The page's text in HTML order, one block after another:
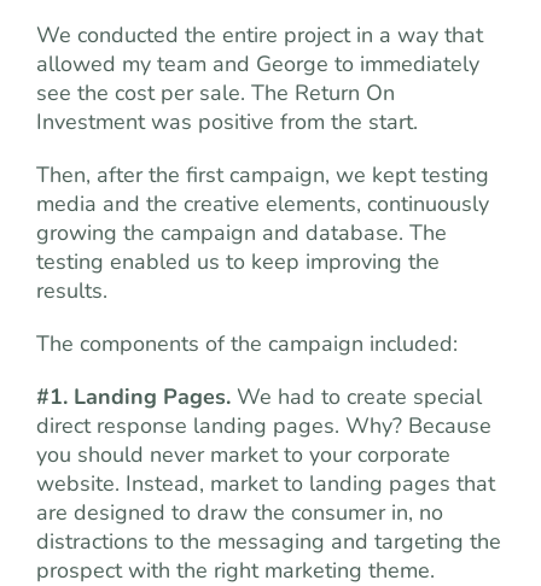
We conducted the entire project in a way that
allowed my team and George to immediately
see the cost per sale. The Return On
Investment was positive from the start.
Then, after the first campaign, we kept testing
media and the creative elements, continuously
growing the campaign and database. The
testing enabled us to keep improving the
results.
The components of the campaign included:
#1. Landing Pages. We had to create special
direct response landing pages. Why? Because
you should never market to your corporate
website. Instead, market to landing pages that
are designed to draw the consumer in, no
distractions to the messaging and targeting the
prospect with the right marketing theme.